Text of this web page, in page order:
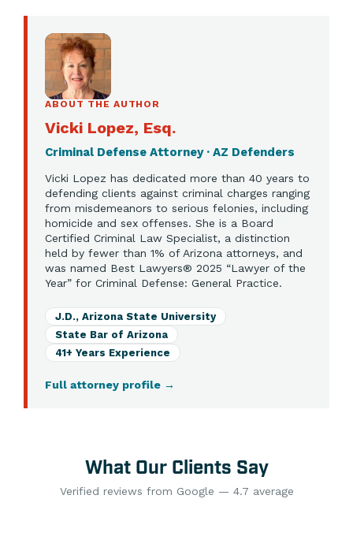
ABOUT THE AUTHOR
Vicki Lopez, Esq.
Criminal Defense Attorney · AZ Defenders
Vicki Lopez has dedicated more than 40 years to
defending clients against criminal charges ranging
from misdemeanors to serious felonies, including
homicide and sex offenses. She is a Board
Certified Criminal Law Specialist, a distinction
held by fewer than 1% of Arizona attorneys, and
was named Best Lawyers® 2025 “Lawyer of the
Year” for Criminal Defense: General Practice.
J.D., Arizona State University
State Bar of Arizona
41+ Years Experience
Full attorney profile →
What Our Clients Say
Verified reviews from Google — 4.7 average